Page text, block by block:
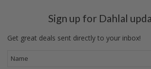
Sign up for Dahlal
Get great deals sent directly to your inbox!